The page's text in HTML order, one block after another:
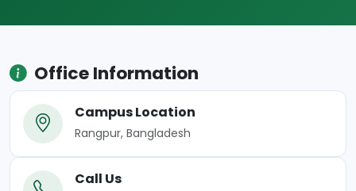
Office Information
Campus Location
Rangpur, Bangladesh
Call Us